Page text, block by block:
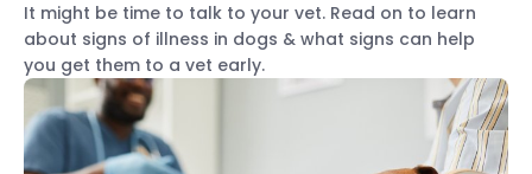
It might be time to talk to your vet. Read on to learn
about signs of illness in dogs & what signs can help
you get them to a vet early.